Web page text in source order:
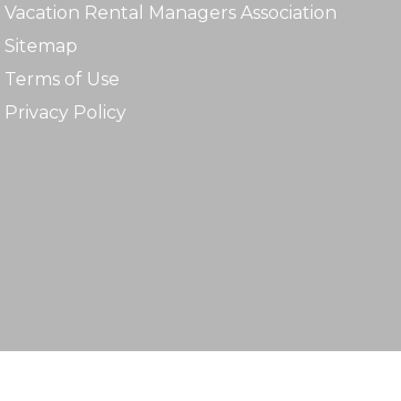
Vacation Rental Managers Association
Sitemap
Terms of Use
Privacy Policy